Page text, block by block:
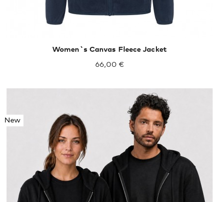
Women`s Canvas Fleece Jacket
66,00 €
New
S XL